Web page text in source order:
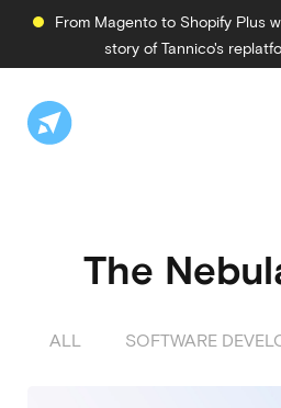
From Magento to Shopify Plus
story of Tannico's
The
ALL SOFTWARE